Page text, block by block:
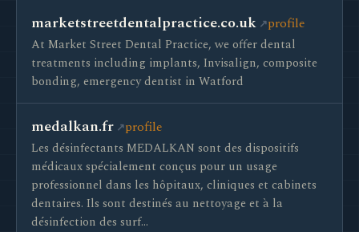
marketstreetdentalpractice.co.uk profile
At Market Street Dental Practice, we offer dental
treatments including implants, Invisalign, composite
bonding, emergency dentist in Watford
medalkan.fr profile
Les désinfectants MEDALKAN sont des dispositifs
médicaux spécialement conçus pour un usage
professionnel dans les hôpitaux, cliniques et cabinets
dentaires. Ils sont destinés au nettoyage et à la
désinfection des surf…